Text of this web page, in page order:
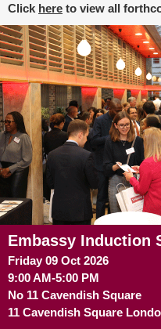
Click here to view all
Embassy Induction
Friday 09 Oct 2026
9:00 AM-5:00 PM
No 11 Cavendish Square
11 Cavendish Square